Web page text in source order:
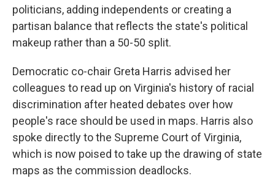
politicians, adding independents or creating a
partisan balance that reflects the state's political
makeup rather than a 50-50 split.
Democratic co-chair Greta Harris advised her
colleagues to read up on Virginia's history of racial
discrimination after heated debates over how
people's race should be used in maps. Harris also
spoke directly to the Supreme Court of Virginia,
which is now poised to take up the drawing of state
maps as the commission deadlocks.